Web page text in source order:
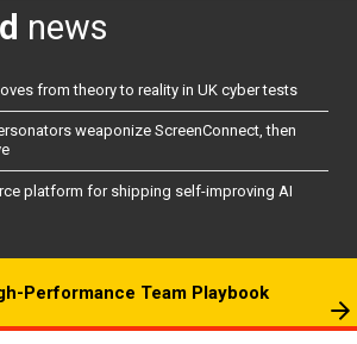
news
from theory to reality in UK cyber tests
weaponize ScreenConnect, then
platform for shipping self-improving AI
Performance Team Playbook